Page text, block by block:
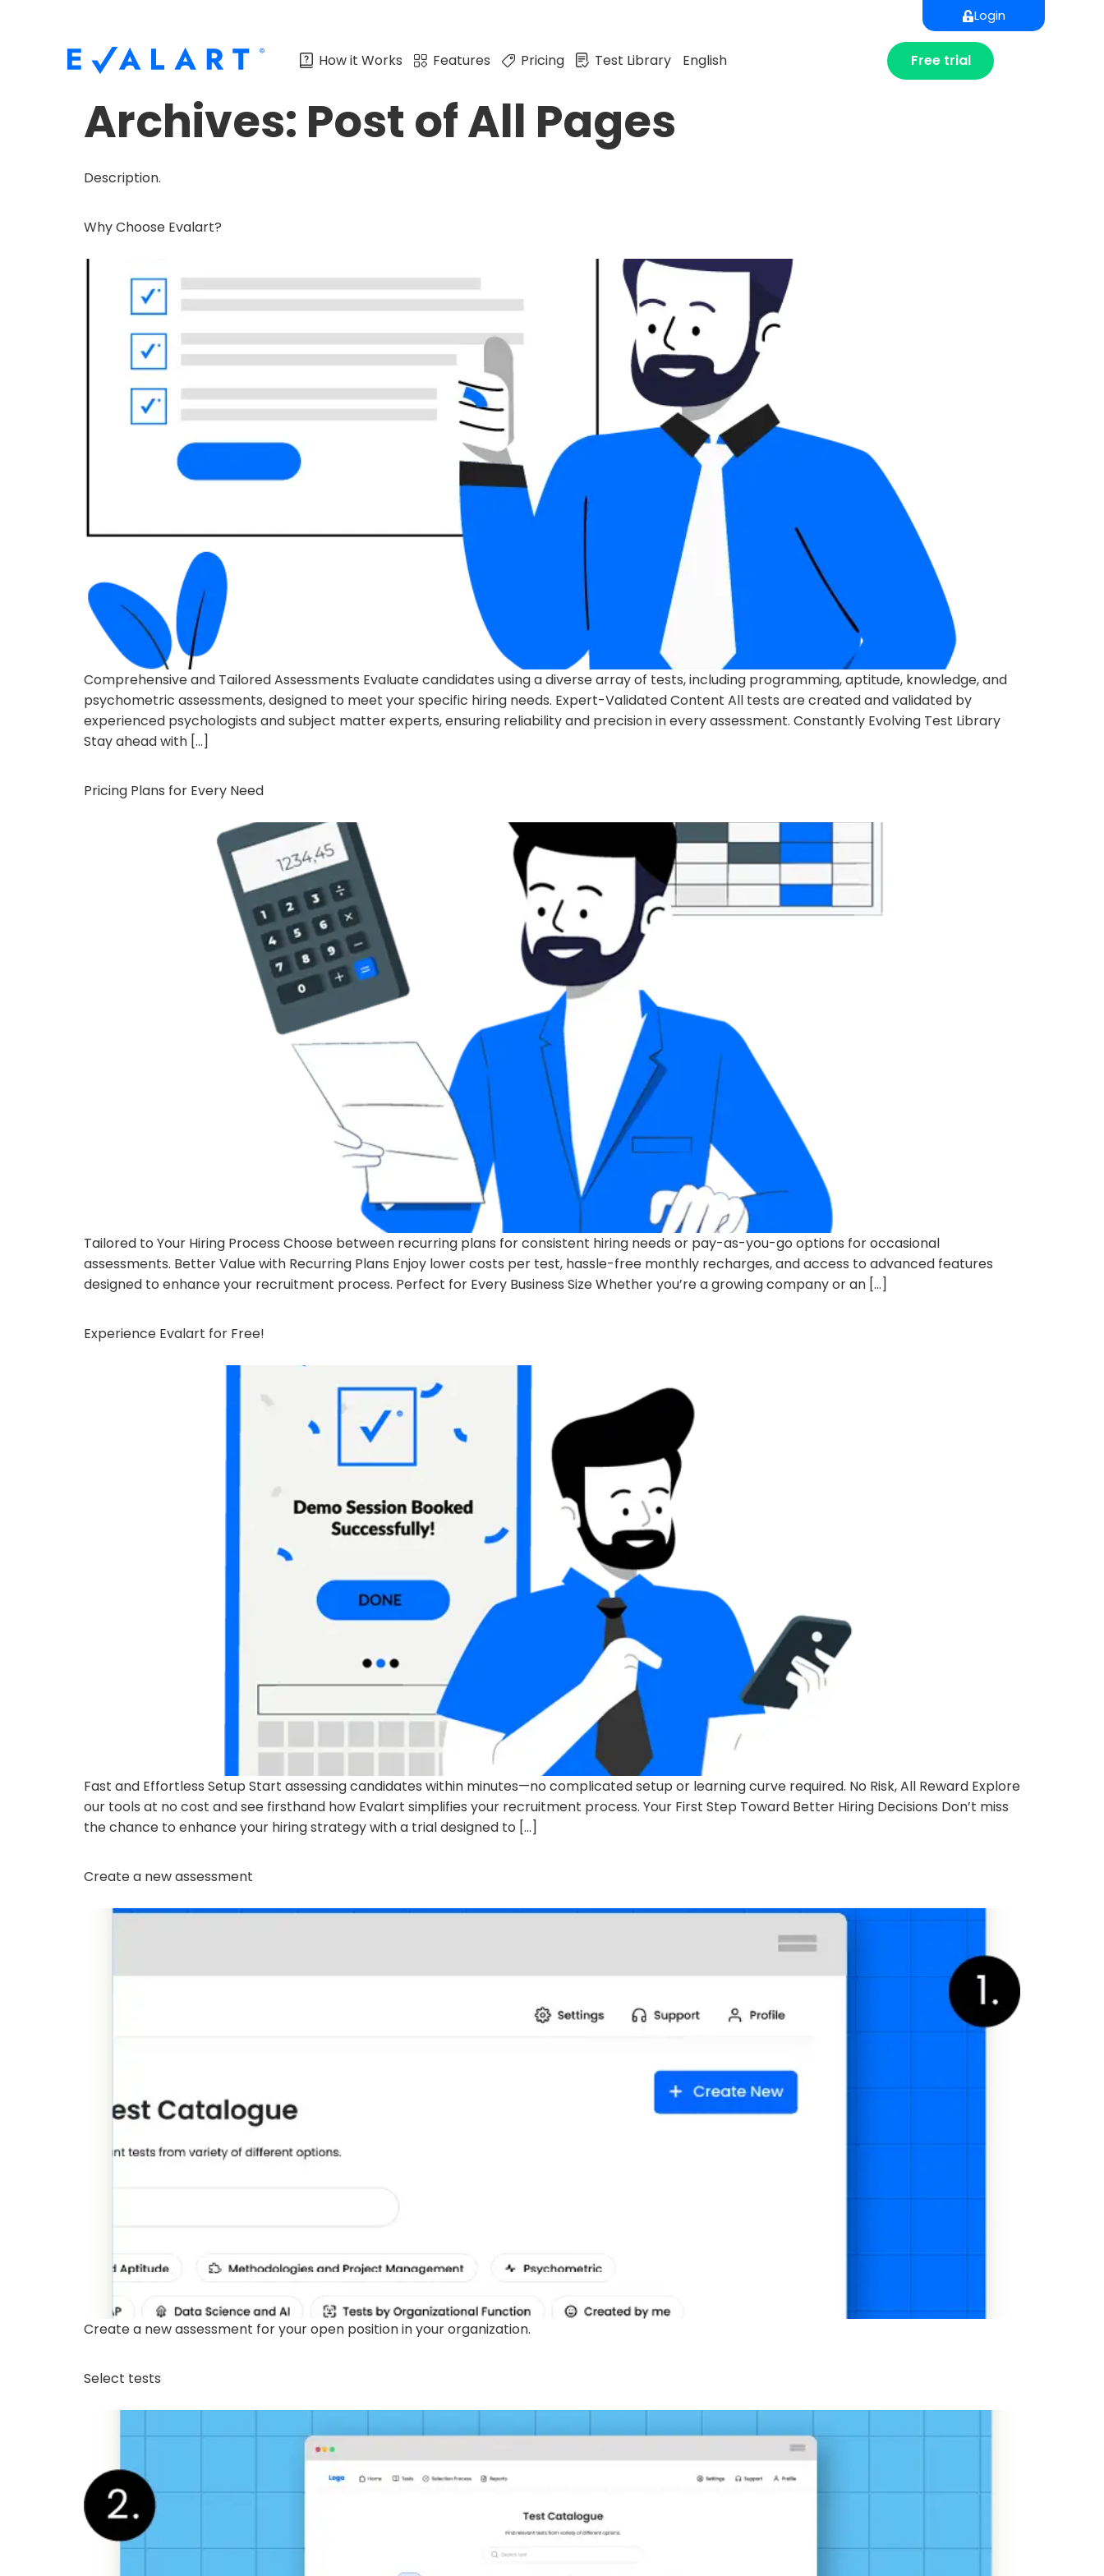
Login
How it Works Features Pricing Test Library English Free trial
Archives: Post of All Pages
Description.
Why Choose Evalart?
Comprehensive and Tailored Assessments Evaluate candidates using a diverse array of tests, including programming, aptitude, knowledge, and
psychometric assessments, designed to meet your specific hiring needs. Expert-Validated Content All tests are created and validated by
experienced psychologists and subject matter experts, ensuring reliability and precision in every assessment. Constantly Evolving Test Library
Stay ahead with […]
Pricing Plans for Every Need
Tailored to Your Hiring Process Choose between recurring plans for consistent hiring needs or pay-as-you-go options for occasional
assessments. Better Value with Recurring Plans Enjoy lower costs per test, hassle-free monthly recharges, and access to advanced features
designed to enhance your recruitment process. Perfect for Every Business Size Whether you’re a growing company or an […]
Experience Evalart for Free!
Fast and Effortless Setup Start assessing candidates within minutes—no complicated setup or learning curve required. No Risk, All Reward Explore
our tools at no cost and see firsthand how Evalart simplifies your recruitment process. Your First Step Toward Better Hiring Decisions Don’t miss
the chance to enhance your hiring strategy with a trial designed to […]
Create a new assessment
Create a new assessment for your open position in your organization.
Select tests